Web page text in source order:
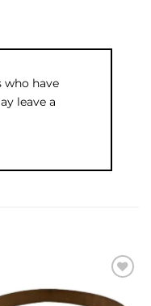
who have
leave a
wishlist